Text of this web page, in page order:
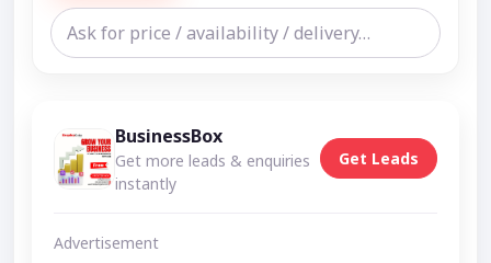
BusinessBox
Get more leads & enquiries
instantly
Get Leads
Advertisement